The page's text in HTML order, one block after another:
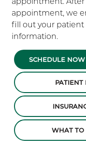
appointment, we
fill out your patient
information.
SCHEDULE
PATIENT
WHAT TO